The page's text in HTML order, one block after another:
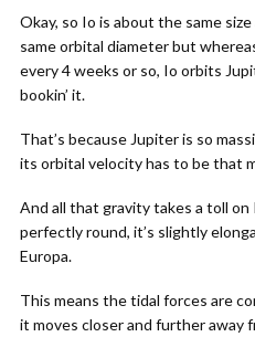
Okay, so Io is about the same
same orbital diameter but
every 4 weeks or so, Io orbits
bookin’ it.
That’s because Jupiter is so
its orbital velocity has to be that
And all that gravity takes a toll on
perfectly round, it’s slightly
Europa.
This means the tidal forces are
it moves closer and further away